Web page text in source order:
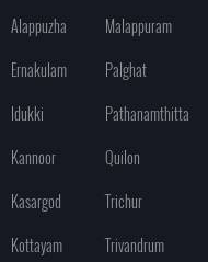
Alappuzha
Malappuram
Ernakulam
Palghat
Idukki
Pathanamthitta
Kannoor
Quilon
Kasargod
Trichur
Kottayam
Trivandrum